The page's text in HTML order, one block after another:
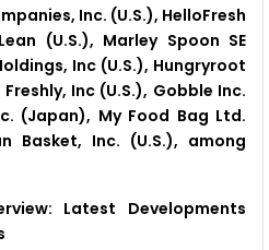
Inc. (U.S.), HelloFresh
(U.S.), Marley Spoon SE
Inc (U.S.), Hungryroot
Inc (U.S.), Gobble Inc.
(Japan), My Food Bag Ltd.
Basket, Inc. (U.S.), among
Latest Developments